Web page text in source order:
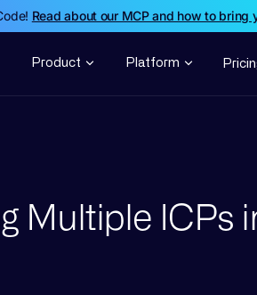
Read about our MCP and how to
Product Platform
Multiple ICPs